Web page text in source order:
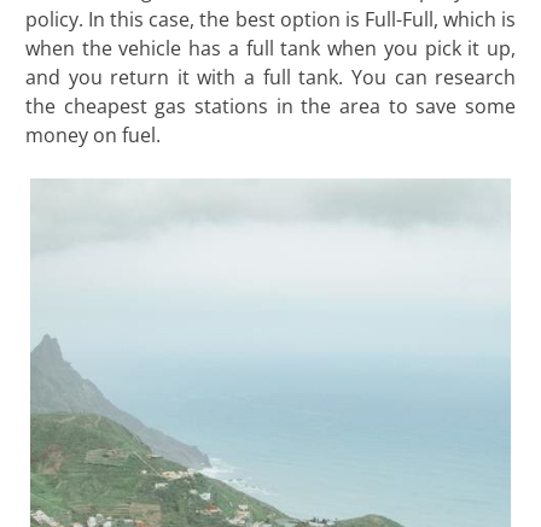
policy. In this case, the best option is Full-Full, which is
when the vehicle has a full tank when you pick it up,
and you return it with a full tank. You can research
the cheapest gas stations in the area to save some
money on fuel.